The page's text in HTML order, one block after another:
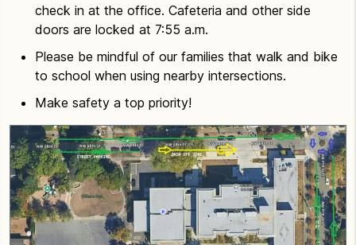
check in at the office. Cafeteria and other side
doors are locked at 7:55 a.m.
Please be mindful of our families that walk and bike
to school when using nearby intersections.
Make safety a top priority!